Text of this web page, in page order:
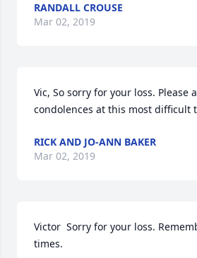
RANDALL CROUSE
Mar 02, 2019
Vic, So sorry for your loss. Please
condolences at this most difficult
RICK AND JO-ANN BAKER
Mar 02, 2019
Victor  Sorry for your loss.
times.